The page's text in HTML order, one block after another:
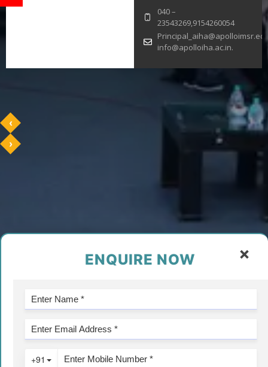
‹
›
040 –
23543269,9154260054
info@apolloiha.ac.in.
×
ENQUIRE NOW